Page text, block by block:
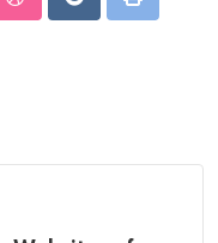
StumbleUpon
RedditPrint